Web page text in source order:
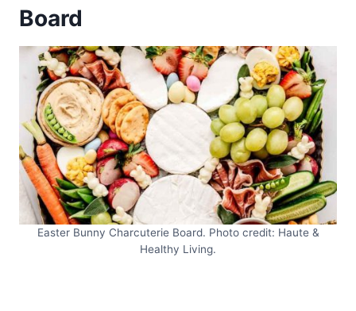
Board
Easter Bunny Charcuterie Board. Photo credit: Haute &
Healthy Living.